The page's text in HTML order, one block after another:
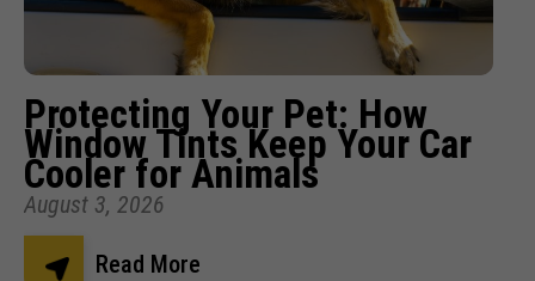
Protecting Your Pet: How
Window Tints Keep Your Car
Cooler for Animals
August 3, 2026
Read More